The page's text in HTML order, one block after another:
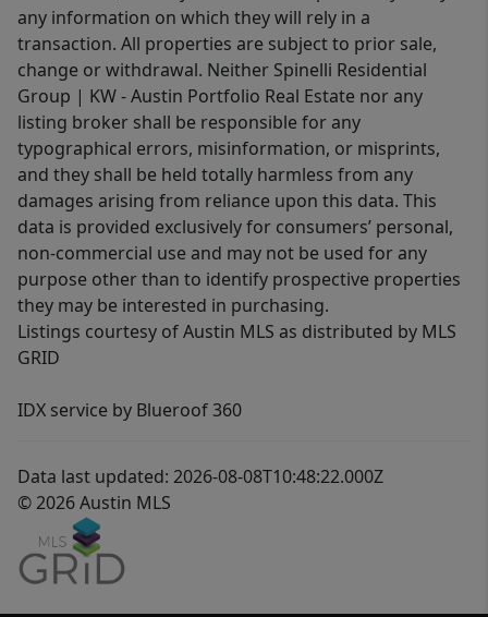
any information on which they will rely in a
transaction. All properties are subject to prior sale,
change or withdrawal. Neither Spinelli Residential
Group | KW - Austin Portfolio Real Estate nor any
listing broker shall be responsible for any
typographical errors, misinformation, or misprints,
and they shall be held totally harmless from any
damages arising from reliance upon this data. This
data is provided exclusively for consumers’ personal,
non-commercial use and may not be used for any
purpose other than to identify prospective properties
they may be interested in purchasing.
Listings courtesy of Austin MLS as distributed by MLS
GRID
IDX service by Blueroof 360
Data last updated: 2026-08-08T10:48:22.000Z
© 2026 Austin MLS